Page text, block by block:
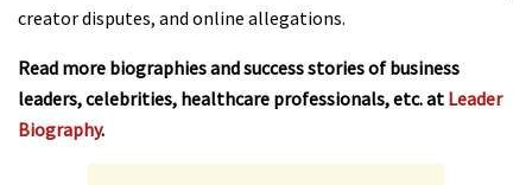
creator disputes, and online allegations.
Read more biographies and success stories of business
leaders, celebrities, healthcare professionals, etc. at Leader
Biography.